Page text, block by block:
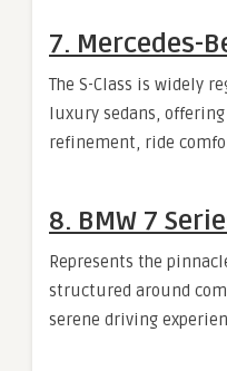
7. Mercedes-
The S-Class is widely
luxury sedans,
refinement, ride
8. BMW 7
Represents the
structured around
serene driving